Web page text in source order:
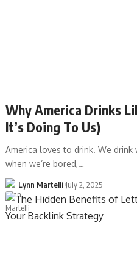
Why America Drinks
It’s Doing To Us)
America loves to drink. We drink
when we’re bored,…
Lynn Martelli July 2, 2025